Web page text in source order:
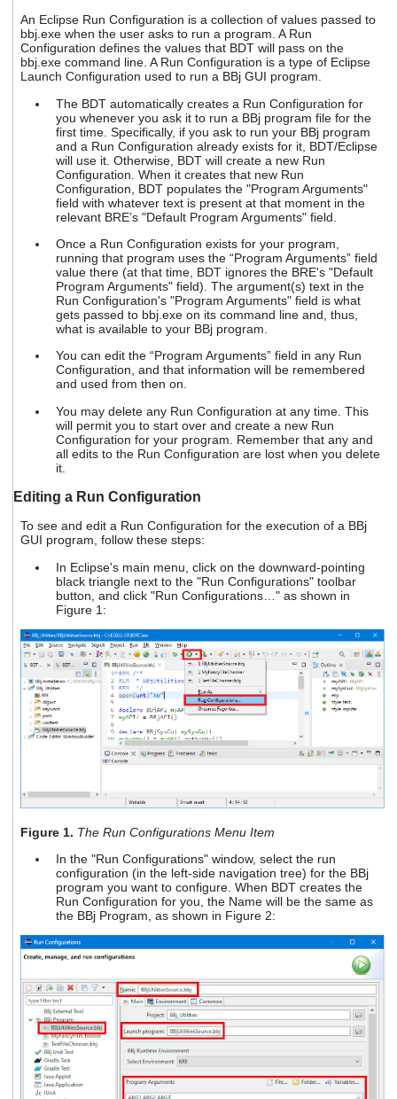
An Eclipse Run Configuration is a collection of values passed to
bbj.exe when the user asks to run a program. A Run
Configuration defines the values that BDT will pass on the
bbj.exe command line. A Run Configuration is a type of Eclipse
Launch Configuration used to run a BBj GUI program.
The BDT automatically creates a Run Configuration for
you whenever you ask it to run a BBj program file for the
first time. Specifically, if you ask to run your BBj program
and a Run Configuration already exists for it, BDT/Eclipse
will use it. Otherwise, BDT will create a new Run
Configuration. When it creates that new Run
Configuration, BDT populates the "Program Arguments"
field with whatever text is present at that moment in the
relevant BRE’s "Default Program Arguments" field.
Once a Run Configuration exists for your program,
running that program uses the “Program Arguments” field
value there (at that time, BDT ignores the BRE's "Default
Program Arguments" field). The argument(s) text in the
Run Configuration's "Program Arguments" field is what
gets passed to bbj.exe on its command line and, thus,
what is available to your BBj program.
You can edit the “Program Arguments” field in any Run
Configuration, and that information will be remembered
and used from then on.
You may delete any Run Configuration at any time. This
will permit you to start over and create a new Run
Configuration for your program. Remember that any and
all edits to the Run Configuration are lost when you delete
it.
Editing a Run Configuration
To see and edit a Run Configuration for the execution of a BBj
GUI program, follow these steps:
In Eclipse's main menu, click on the downward-pointing
black triangle next to the "Run Configurations" toolbar
button, and click "Run Configurations…" as shown in
Figure 1:
Figure 1. The Run Configurations Menu Item
In the "Run Configurations" window, select the run
configuration (in the left-side navigation tree) for the BBj
program you want to configure. When BDT creates the
Run Configuration for you, the Name will be the same as
the BBj Program, as shown in Figure 2: